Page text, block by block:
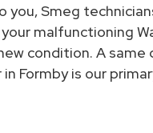
you, Smeg
malfunctioning
condition. A same
in Formby is our